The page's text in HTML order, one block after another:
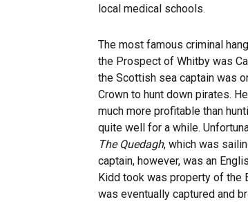
local medical schools.
The most famous criminal
the Prospect of Whitby was
the Scottish sea captain was
Crown to hunt down pirates.
much more profitable than
quite well for a while.
The Quedagh, which was
captain, however, was an
Kidd took was property of the
was eventually captured and